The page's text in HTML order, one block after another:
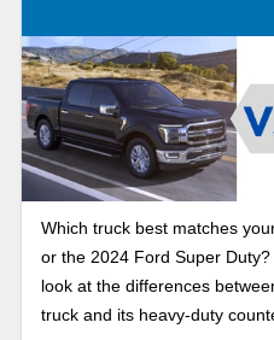
Which truck best matches
or the 2024 Ford Super
look at the differences
truck and its heavy-duty